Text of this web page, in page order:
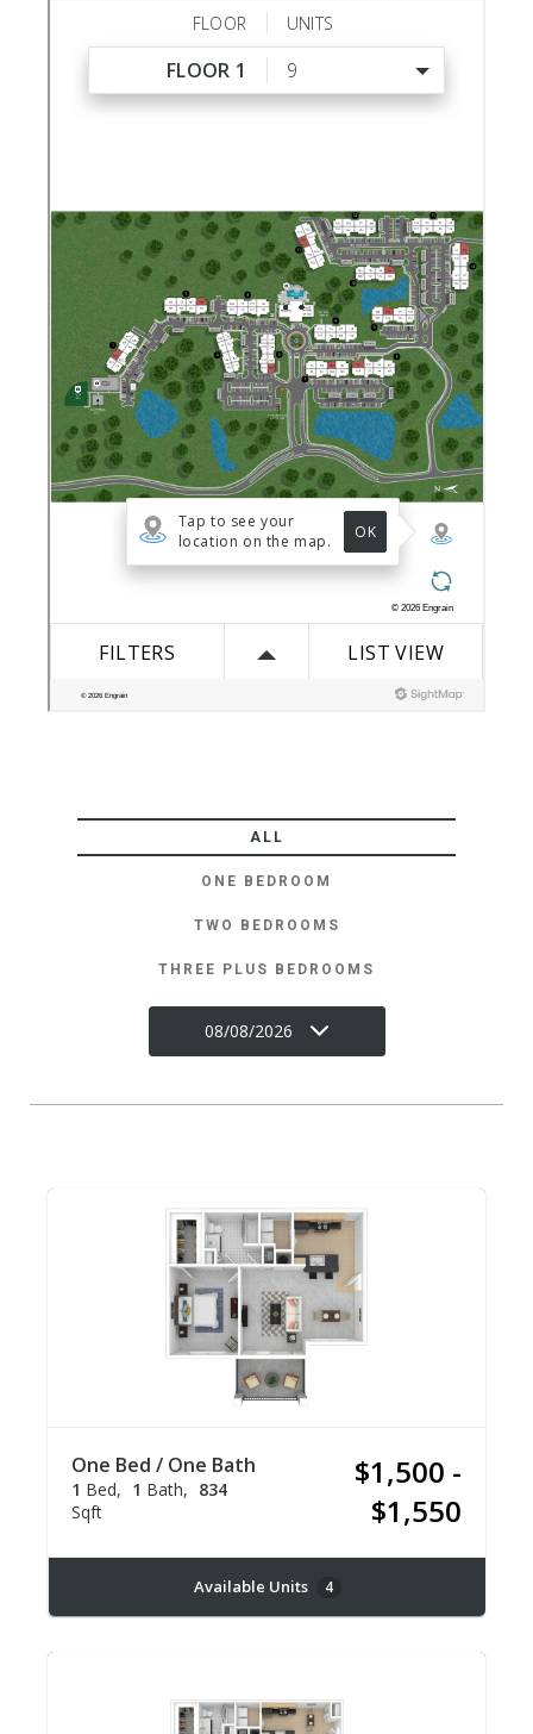
ALL
ONE BEDROOM
TWO BEDROOMS
THREE PLUS BEDROOMS
08/08/2026
One Bed / One Bath
1 Bed 1 Bath
834
Sqft
$1,500 -
$1,550
Available Units 4